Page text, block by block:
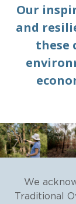
Our
and
these
We
Traditional